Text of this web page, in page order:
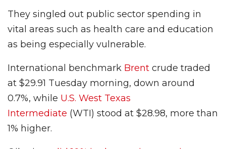
They singled out public sector spending in
vital areas such as health care and education
as being especially vulnerable.
International benchmark Brent crude traded
at $29.91 Tuesday morning, down around
0.7%, while U.S. West Texas
Intermediate (WTI) stood at $28.98, more than
1% higher.